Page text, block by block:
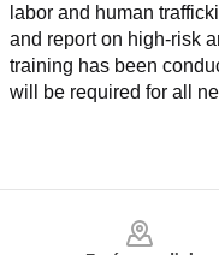
labor and human
and report on high-risk
training has been
will be required for all